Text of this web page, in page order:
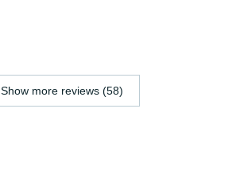
Show more reviews (58)